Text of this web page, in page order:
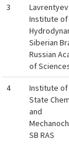
3
Lavrentyev
Institute of
Siberian
Russian
of
4
Institute of
State
and
SB RAS